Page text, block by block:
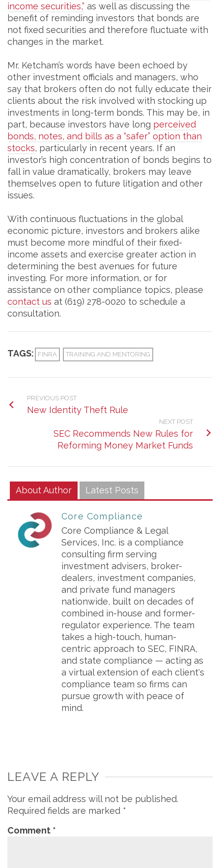
income securities,” as well as discussing the
benefit of reminding investors that bonds are
not fixed securities and therefore fluctuate with
changes in the market.
Mr. Ketcham’s words have been echoed by
other investment officials and managers, who
say that brokers often do not fully educate their
clients about the risk involved with stocking up
investments in long-term bonds. This may be, in
part, because investors have long perceived
bonds, notes, and bills as a “safer” option than
stocks, particularly in recent years. If an
investor’s high concentration of bonds begins to
fall in value dramatically, brokers may leave
themselves open to future litigation and other
issues.
With continuous fluctuations in the global
economic picture, investors and brokers alike
must become more mindful of their fixed-
income assets and exercise greater action in
determining the best avenues for future
investing. For more information, or for
assistance on other compliance topics, please
contact us at (619) 278-0020 to schedule a
consultation.
TAGS: FINRA TRAINING AND MENTORING
PREVIOUS POST
New Identity Theft Rule
NEXT POST
SEC Recommends New Rules for
Reforming Money Market Funds
About Author Latest Posts
Core Compliance
Core Compliance & Legal
Services, Inc. is a compliance
consulting firm serving
investment advisers, broker-
dealers, investment companies,
and private fund managers
nationwide, built on decades of
combined in-house and former-
regulator experience. The team
takes a high-touch, human-
centric approach to SEC, FINRA,
and state compliance — acting as
a virtual extension of each client's
compliance team so firms can
pursue growth with peace of
mind.
LEAVE A REPLY
Your email address will not be published.
Required fields are marked *
Comment *